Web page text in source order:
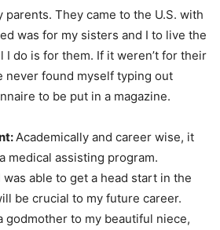
parents. They came to the U.S. with
was for my sisters and I to live the
I do is for them. If it weren’t for their
never found myself typing out
to be put in a magazine.
Academically and career wise, it
medical assisting program.
able to get a head start in the
be crucial to my future career.
godmother to my beautiful niece,